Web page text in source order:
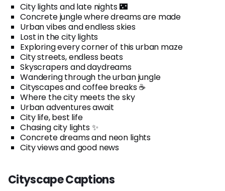
City lights and late nights 🌃
Concrete jungle where dreams are made
Urban vibes and endless skies
Lost in the city lights
Exploring every corner of this urban maze
City streets, endless beats
Skyscrapers and daydreams
Wandering through the urban jungle
Cityscapes and coffee breaks ☕
Where the city meets the sky
Urban adventures await
City life, best life
Chasing city lights ✨
Concrete dreams and neon lights
City views and good news
Cityscape Captions